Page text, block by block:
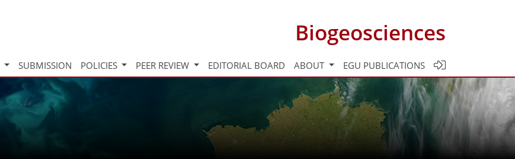
Biogeosciences
SUBMISSION POLICIES PEER REVIEW EDITORIAL BOARD ABOUT EGU PUBLICATIONS